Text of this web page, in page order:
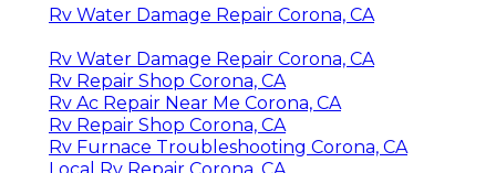
Rv Water Damage Repair Corona, CA
Rv Water Damage Repair Corona, CA
Rv Repair Shop Corona, CA
Rv Ac Repair Near Me Corona, CA
Rv Repair Shop Corona, CA
Rv Furnace Troubleshooting Corona, CA